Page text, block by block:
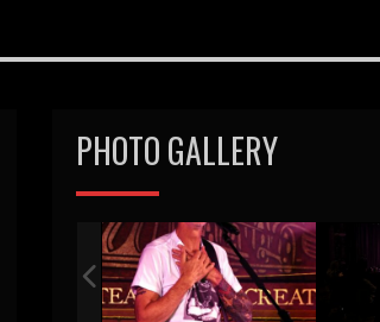
PHOTO GALLERY